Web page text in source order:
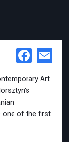
Art
one of the first